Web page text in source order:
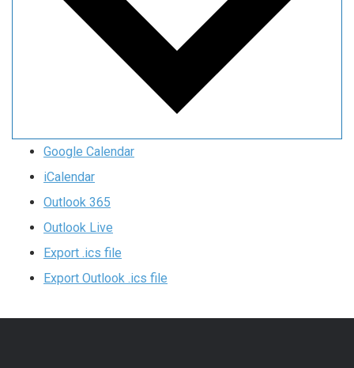
Google Calendar
iCalendar
Outlook 365
Outlook Live
Export .ics file
Export Outlook .ics file